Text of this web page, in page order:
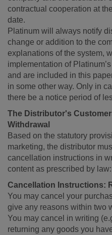
contractual cooperation at
date.
Platinum will always notify
change or addition to the
explanations of the system,
implementation of
and are included in this
in some other way. Only in
there be a notice period of
The Distributor's
Withdrawal
Based on the statutory
marketing, the distributor
cancellation instructions in
content as prescribed by law:
Cancellation Instructions:
You may cancel your
give any reasons within two
You may cancel in writing
returning any goods you